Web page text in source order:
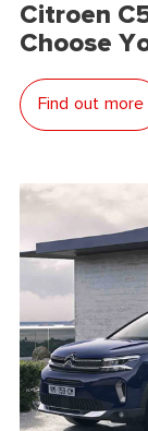
Citroen
Choose
Find out more